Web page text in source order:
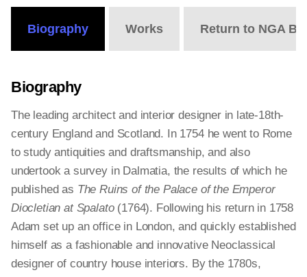
Biography Works Return to NGA
Biography
The leading architect and interior designer in late-18th-
century England and Scotland. In 1754 he went to Rome
to study antiquities and draftsmanship, and also
undertook a survey in Dalmatia, the results of which he
published as The Ruins of the Palace of the Emperor
Diocletian at Spalato(1764). Following his return in 1758
Adam set up an office in London, and quickly established
himself as a fashionable and innovative Neoclassical
designer of country house interiors. By the 1780s,